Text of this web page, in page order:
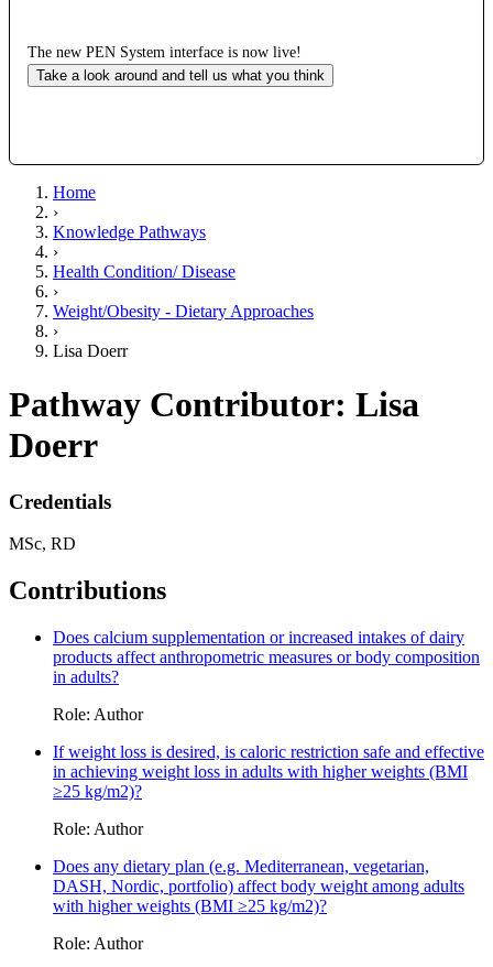
The new PEN System interface is now live!
Take a look around and tell us what you think
Home
›
Knowledge Pathways
›
Health Condition/ Disease
›
Weight/Obesity - Dietary Approaches
›
Lisa Doerr
Pathway Contributor: Lisa
Doerr
Credentials
MSc, RD
Contributions
Does calcium supplementation or increased intakes of dairy
products affect anthropometric measures or body composition
in adults?
Role: Author
If weight loss is desired, is caloric restriction safe and effective
in achieving weight loss in adults with higher weights (BMI
≥25 kg/m2)?
Role: Author
Does any dietary plan (e.g. Mediterranean, vegetarian,
DASH, Nordic, portfolio) affect body weight among adults
with higher weights (BMI ≥25 kg/m2)?
Role: Author